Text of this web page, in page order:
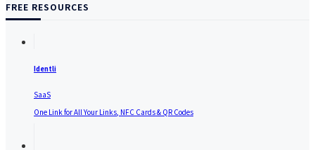
FREE RESOURCES
Identli
SaaS
One Link for All Your Links, NFC Cards & QR Codes